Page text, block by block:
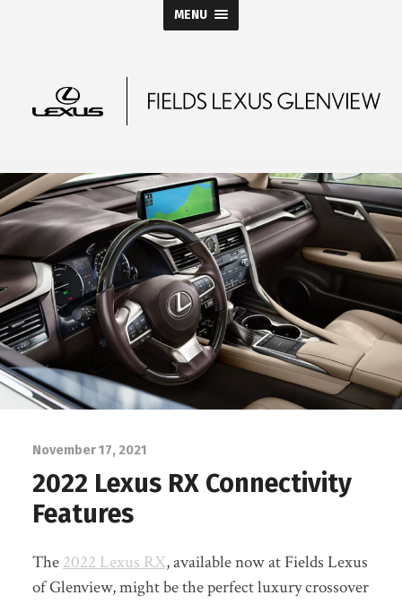
MENU
Fields
Lexus
Glenview
Blog
November 17, 2021
2022 Lexus RX Connectivity
Features
The 2022 Lexus RX, available now at Fields Lexus
of Glenview, might be the perfect luxury crossover